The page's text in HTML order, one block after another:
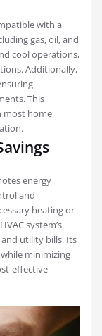
with a
gas, oil, and
cool operations,
Additionally,
This
most home
energy
and
heating or
system’s
utility bills. Its
minimizing
effective